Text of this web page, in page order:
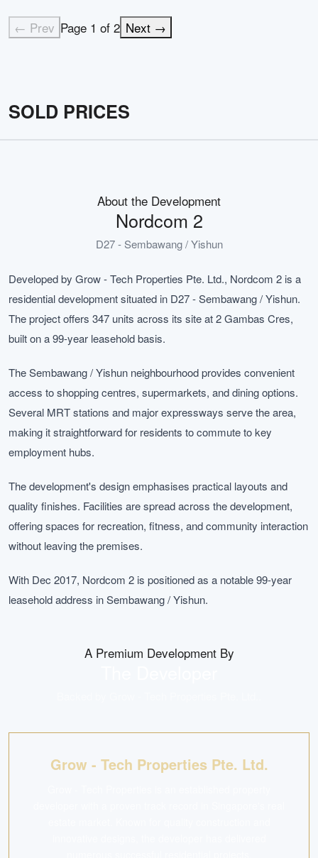
← Prev Page 1 of 2 Next →
SOLD PRICES
About the Development
Nordcom 2
D27 - Sembawang / Yishun
Developed by Grow - Tech Properties Pte. Ltd., Nordcom 2 is a
residential development situated in D27 - Sembawang / Yishun.
The project offers 347 units across its site at 2 Gambas Cres,
built on a 99-year leasehold basis.
The Sembawang / Yishun neighbourhood provides convenient
access to shopping centres, supermarkets, and dining options.
Several MRT stations and major expressways serve the area,
making it straightforward for residents to commute to key
employment hubs.
The development's design emphasises practical layouts and
quality finishes. Facilities are spread across the development,
offering spaces for recreation, fitness, and community interaction
without leaving the premises.
With Dec 2017, Nordcom 2 is positioned as a notable 99-year
leasehold address in Sembawang / Yishun.
A Premium Development By
Grow - Tech Properties Pte. Ltd.